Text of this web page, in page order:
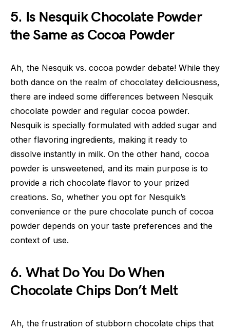
5. Is Nesquik Chocolate Powder
the Same as Cocoa Powder
Ah, the Nesquik vs. cocoa powder debate! While they
both dance on the realm of chocolatey deliciousness,
there are indeed some differences between Nesquik
chocolate powder and regular cocoa powder.
Nesquik is specially formulated with added sugar and
other flavoring ingredients, making it ready to
dissolve instantly in milk. On the other hand, cocoa
powder is unsweetened, and its main purpose is to
provide a rich chocolate flavor to your prized
creations. So, whether you opt for Nesquik’s
convenience or the pure chocolate punch of cocoa
powder depends on your taste preferences and the
context of use.
6. What Do You Do When
Chocolate Chips Don’t Melt
Ah, the frustration of stubborn chocolate chips that